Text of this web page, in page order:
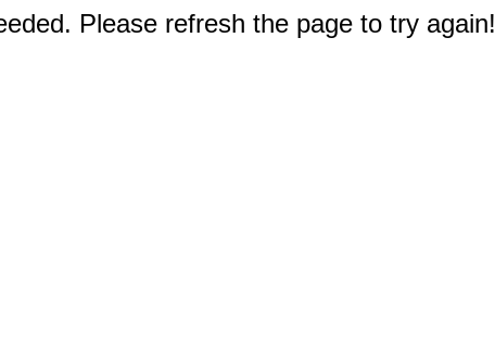
Please refresh the page to try again!